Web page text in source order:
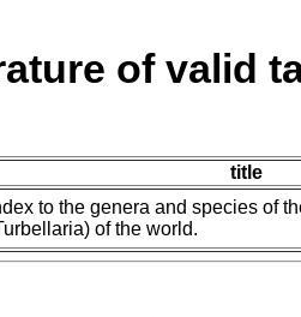
of valid
title
to the genera and species of
of the world.